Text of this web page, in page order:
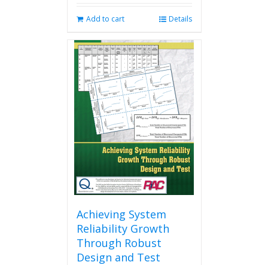
Add to cart Details
Achieving System
Reliability Growth
Through Robust
Design and Test